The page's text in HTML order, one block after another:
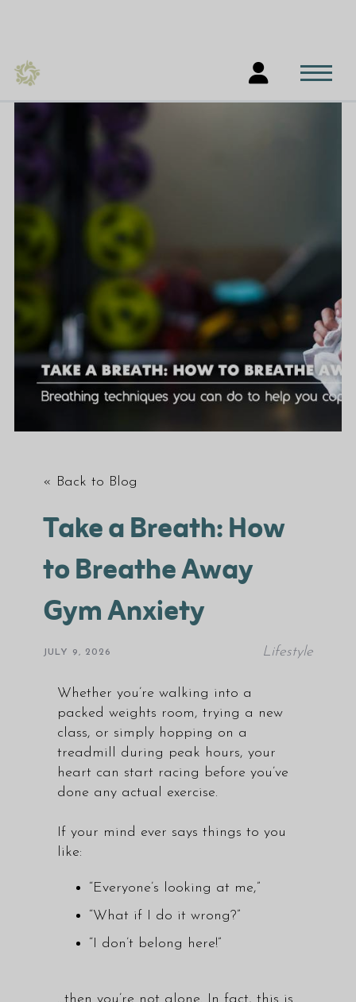
« Back to Blog
Take a Breath: How
to Breathe Away
Gym Anxiety
JULY 9, 2026 Lifestyle
Whether you’re walking into a
packed weights room, trying a new
class, or simply hopping on a
treadmill during peak hours, your
heart can start racing before you’ve
done any actual exercise.
If your mind ever says things to you
like:
“Everyone’s looking at me,”
“What if I do it wrong?”
“I don’t belong here!”